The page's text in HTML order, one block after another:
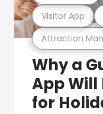
Attraction
Visitor App
Why a
App Will
for